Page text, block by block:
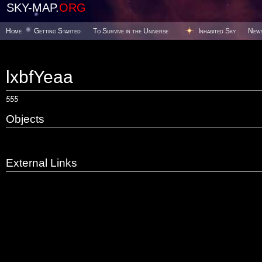
SKY-MAP.ORG
Home Getting Started To Survive in the Universe Inhabited Sky
lxbfYeaa
555
Objects
External Links